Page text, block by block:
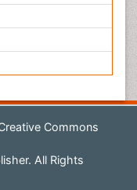
Commons
All Rights